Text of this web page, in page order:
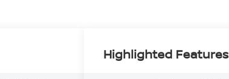
Highlighted Features